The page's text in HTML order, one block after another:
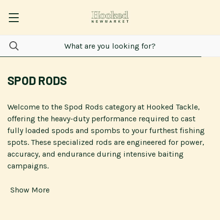
SPOD RODS
Welcome to the Spod Rods category at Hooked Tackle,
offering the heavy-duty performance required to cast
fully loaded spods and spombs to your furthest fishing
spots. These specialized rods are engineered for power,
accuracy, and endurance during intensive baiting
campaigns.
Show More